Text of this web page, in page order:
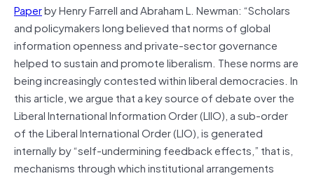
Paperby Henry Farrell and Abraham L. Newman: “Scholars
and policymakers long believed that norms of global
information openness and private-sector governance
helped to sustain and promote liberalism. These norms are
being increasingly contested within liberal democracies. In
this article, we argue that a key source of debate over the
Liberal International Information Order (LIIO), a sub-order
of the Liberal International Order (LIO), is generated
internally by “self-undermining feedback effects,” that is,
mechanisms through which institutional arrangements